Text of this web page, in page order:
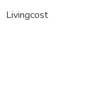
Livingcost